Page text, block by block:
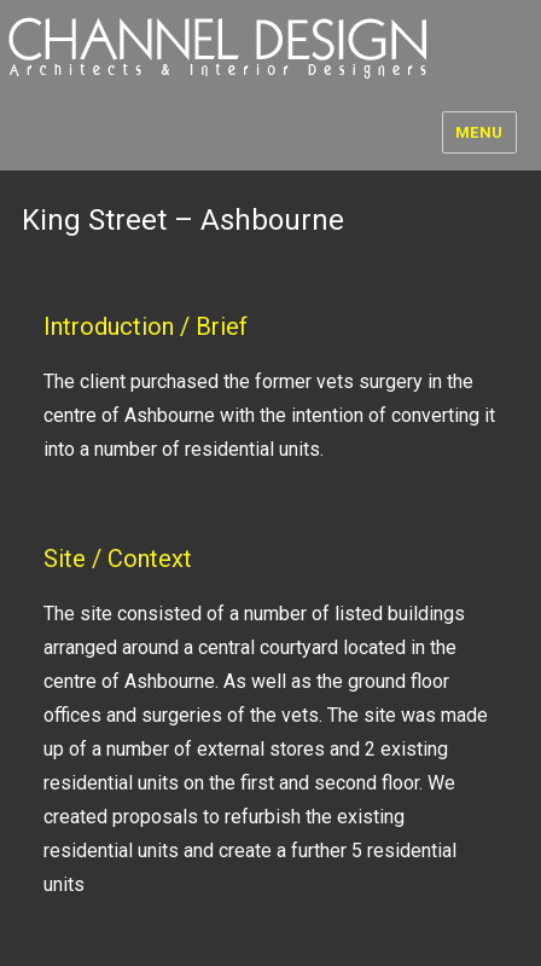
MENU
King Street – Ashbourne
Introduction / Brief
The client purchased the former vets surgery in the
centre of Ashbourne with the intention of converting it
into a number of residential units.
Site / Context
The site consisted of a number of listed buildings
arranged around a central courtyard located in the
centre of Ashbourne. As well as the ground floor
offices and surgeries of the vets. The site was made
up of a number of external stores and 2 existing
residential units on the first and second floor. We
created proposals to refurbish the existing
residential units and create a further 5 residential
units